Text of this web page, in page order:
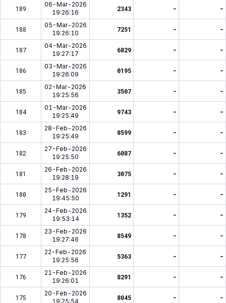
189
06-Mar-2026
19:26:16
2343 - -
188
05-Mar-2026
19:26:10
7251 - -
187
04-Mar-2026
19:27:17
6829 - -
186
03-Mar-2026
19:26:09
0195 - -
185
02-Mar-2026
19:25:56
3507 - -
184
01-Mar-2026
19:25:49
9743 - -
183
28-Feb-2026
19:25:49
8599 - -
182
27-Feb-2026
19:25:50
6087 - -
181
26-Feb-2026
19:28:19
3075 - -
180
25-Feb-2026
19:45:50
1291 - -
179
24-Feb-2026
19:53:14
1352 - -
178
23-Feb-2026
19:27:46
8549 - -
177
22-Feb-2026
19:25:56
5363 - -
176
21-Feb-2026
19:26:01
8291 - -
175
20-Feb-2026
19:25:54
8045 - -